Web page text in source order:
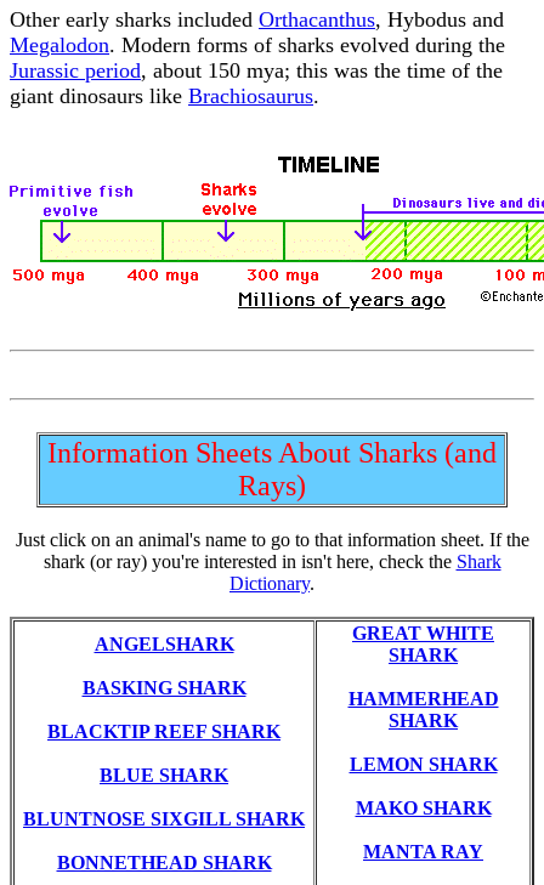
Other early sharks included Orthacanthus, Hybodus and
Megalodon. Modern forms of sharks evolved during the
Jurassic period, about 150 mya; this was the time of the
giant dinosaurs like Brachiosaurus.
Information Sheets About Sharks (and
Rays)
Just click on an animal's name to go to that information sheet. If the
shark (or ray) you're interested in isn't here, check the Shark
Dictionary.
ANGELSHARK
BASKING SHARK
BLACKTIP REEF SHARK
BLUE SHARK
BLUNTNOSE SIXGILL SHARK
BONNETHEAD SHARK
GREAT WHITE
SHARK
HAMMERHEAD
SHARK
LEMON SHARK
MAKO SHARK
MANTA RAY